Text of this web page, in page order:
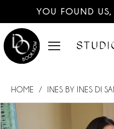
YOU FOUND
HOME INES BY INES DI
Products
Views
Skip
to
PAUSE AUTOPLAY
PREVIOUS SLIDE
NEXT SLIDE
0